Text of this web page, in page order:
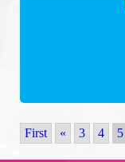
First « 3 4 5